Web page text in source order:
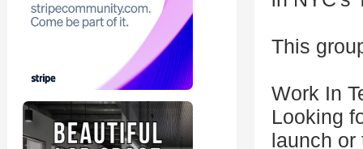
This
Work In
Looking
launch or